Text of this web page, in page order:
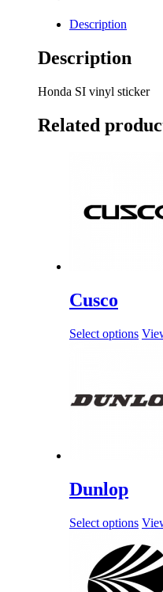
Description
Description
Honda SI vinyl sticker
Related
Cusco
Select options
Dunlop
Select options